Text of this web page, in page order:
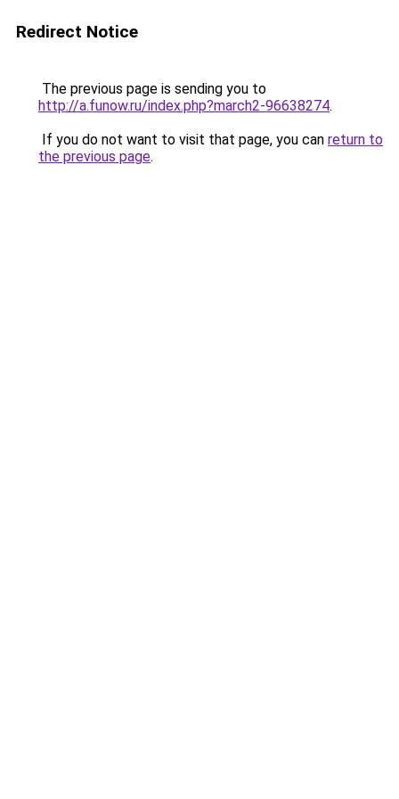
Redirect Notice
The previous page is sending you to
http://a.funow.ru/index.php?march2-96638274.
If you do not want to visit that page, you can return to
the previous page.